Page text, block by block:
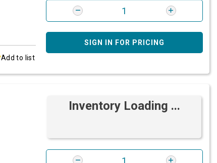
Add to list
SIGN IN FOR PRICING
Inventory Loading ...